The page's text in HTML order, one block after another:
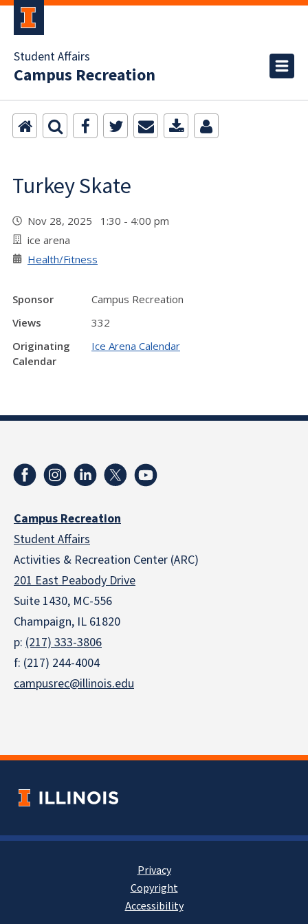
Student Affairs
Campus Recreation
Turkey Skate
Nov 28, 2025 1:30 - 4:00 pm
ice arena
Health/Fitness
Sponsor
Campus Recreation
Views
332
Originating
Calendar
Ice Arena Calendar
Campus Recreation
Student Affairs
Activities & Recreation Center (ARC)
201 East Peabody Drive
Suite 1430, MC-556
Champaign, IL 61820
p: (217) 333-3806
f: (217) 244-4004
campusrec@illinois.edu